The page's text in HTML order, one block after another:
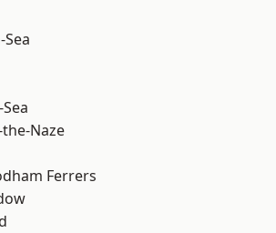
Naze
Ferrers